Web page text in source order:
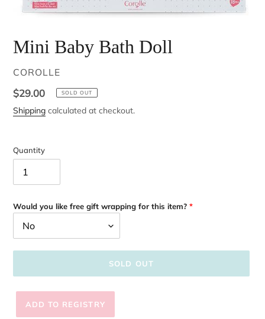
Mini Baby Bath Doll
VENDOR
COROLLE
Regular
price
$29.00 SOLD OUT
Shipping calculated at checkout.
Quantity
Would you like free gift wrapping for this item?
SOLD OUT